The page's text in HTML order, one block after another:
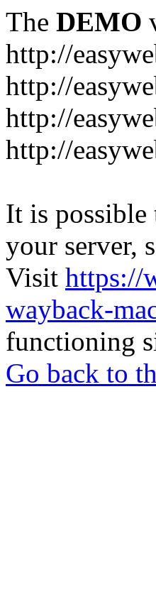
The DEMO
http://
http://
http://
http://
It is possible
your server,
Visit https://
wayback-
functioning
Go back to